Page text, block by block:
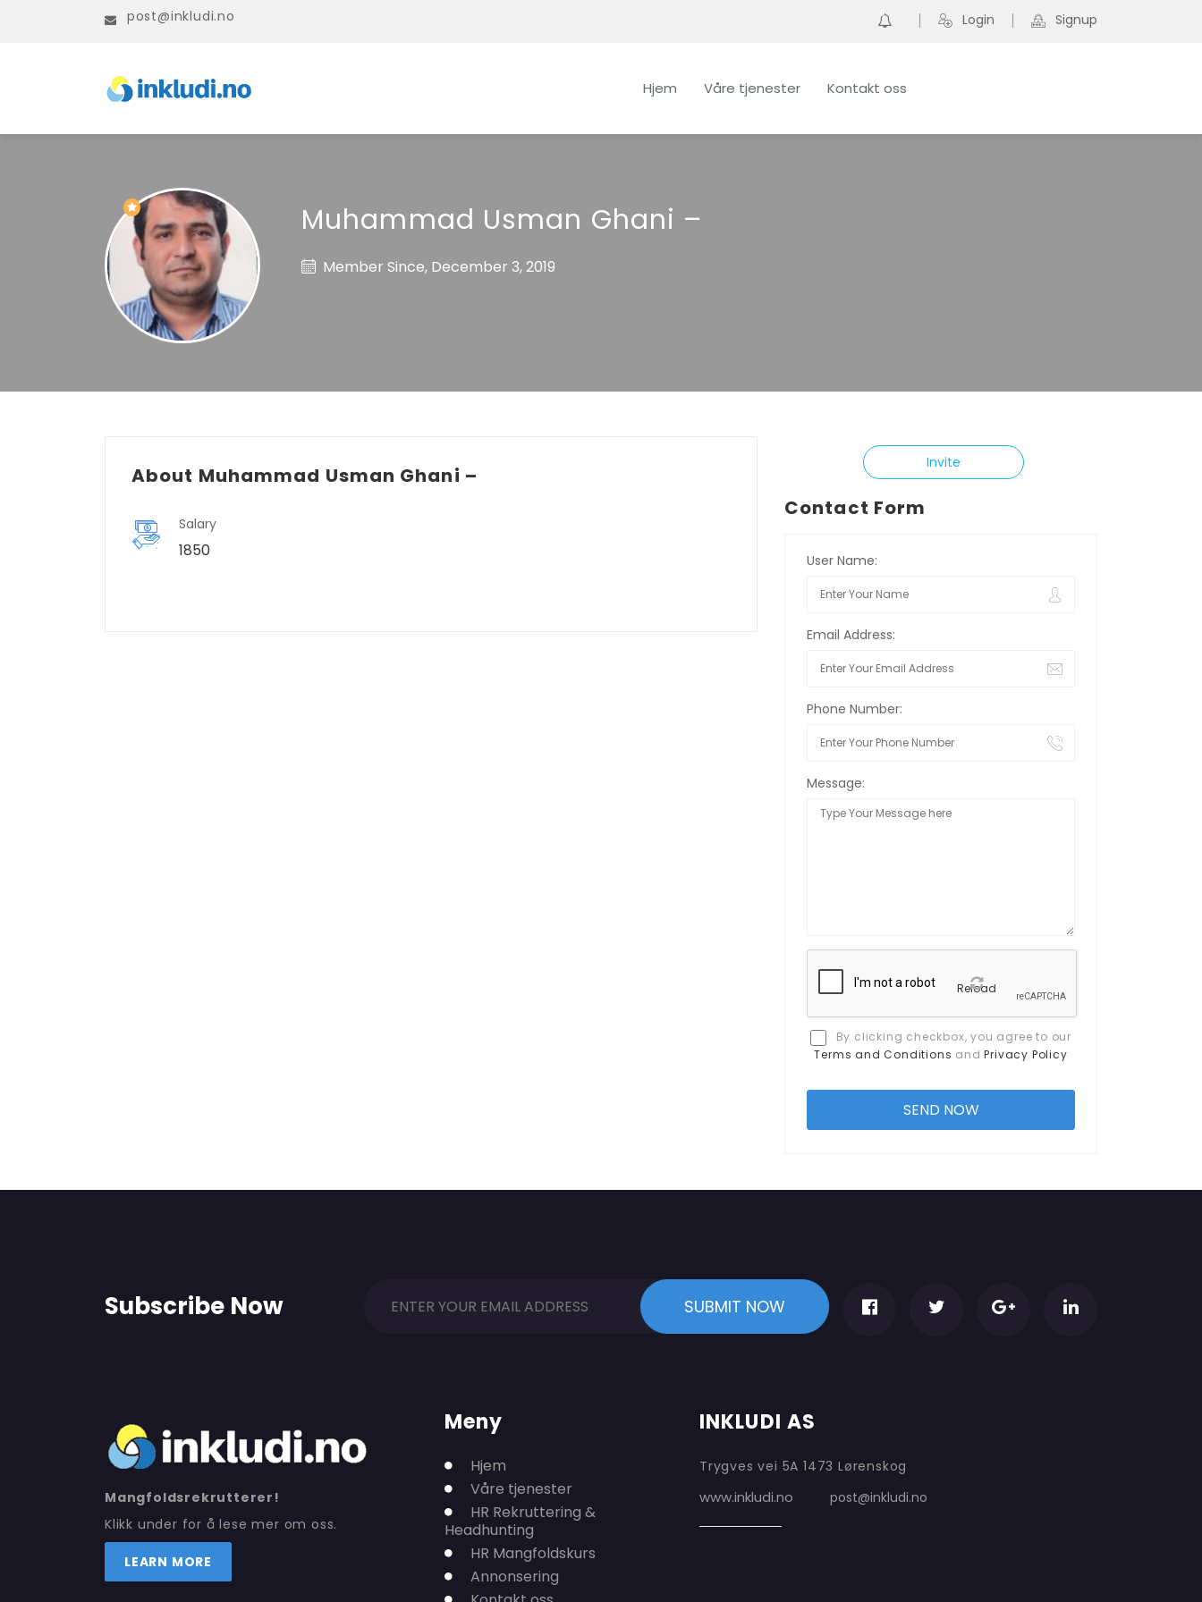
post@inkludi.no 0 Login Signup
Hjem Våre tjenester Kontakt oss
Muhammad Usman Ghani –
Member Since, December 3, 2019
About Muhammad Usman Ghani –
Salary
1850
Invite
Contact Form
User Name:
Email Address:
Phone Number:
Message:
Reload
By clicking checkbox, you agree to our
Terms and Conditions andPrivacy Policy
Subscribe Now
Mangfoldsrekrutterer!
Klikk under for å lese mer om oss.
LEARN MORE
Meny
Hjem
Våre tjenester
HR Rekruttering &
Headhunting
HR Mangfoldskurs
Annonsering
INKLUDI AS
Trygves vei 5A 1473 Lørenskog
www.inkludi.no post@inkludi.no